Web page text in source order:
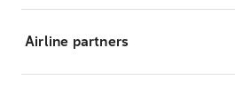
Airline partners